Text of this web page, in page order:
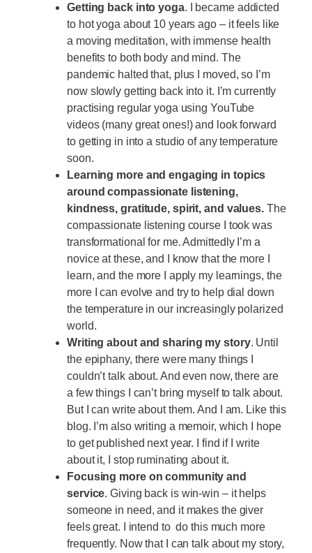
Getting back into yoga. I became addicted
to hot yoga about 10 years ago – it feels like
a moving meditation, with immense health
benefits to both body and mind. The
pandemic halted that, plus I moved, so I’m
now slowly getting back into it. I’m currently
practising regular yoga using YouTube
videos (many great ones!) and look forward
to getting in into a studio of any temperature
soon.
Learning more and engaging in topics
around compassionate listening,
kindness, gratitude, spirit, and values. The
compassionate listening course I took was
transformational for me. Admittedly I’m a
novice at these, and I know that the more I
learn, and the more I apply my learnings, the
more I can evolve and try to help dial down
the temperature in our increasingly polarized
world.
Writing about and sharing my story. Until
the epiphany, there were many things I
couldn’t talk about. And even now, there are
a few things I can’t bring myself to talk about.
But I can write about them. And I am. Like this
blog. I’m also writing a memoir, which I hope
to get published next year. I find if I write
about it, I stop ruminating about it.
Focusing more on community and
service. Giving back is win-win – it helps
someone in need, and it makes the giver
feels great. I intend to do this much more
frequently. Now that I can talk about my story,